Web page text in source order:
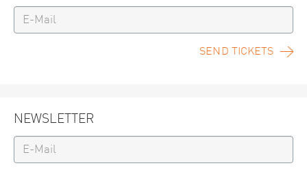
SEND TICKETS
NEWSLETTER